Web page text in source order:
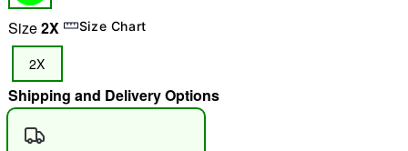
"Slide "
Size2X Size Chart
2X
Shipping and Delivery Options